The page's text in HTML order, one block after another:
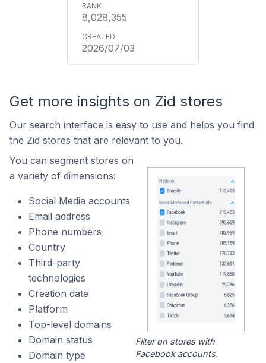
8,028,355
2026/07/03
Get more insights on Zid stores
Our search interface is easy to use and helps you find
the Zid stores that are relevant to you.
You can segment stores on
a variety of dimensions:
Social Media accounts
Email address
Phone numbers
Country
Third-party
technologies
Creation date
Platform
Top-level domains
Domain status
Domain type
Filter on stores with
Facebook accounts.